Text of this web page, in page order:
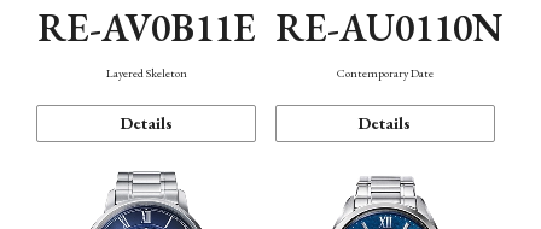
RE-AV0B11E
Layered Skeleton
Details
RE-AU0110N
Contemporary Date
Details